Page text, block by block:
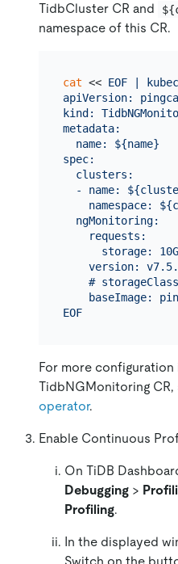
TidbCluster CR and
namespace of this CR.
cat << EOF |
apiVersion:
kind:
metadata:
  name: ${name}
spec:
  clusters:
- name:
namespace:
  ngMonitoring:
    requests:
storage:
version:
#
baseImage:
EOF
For more
TidbNGMonitoring CR,
operator.
Enable Continuous
On TiDB
Debugging >
Profiling.
In the displayed
Switch on the